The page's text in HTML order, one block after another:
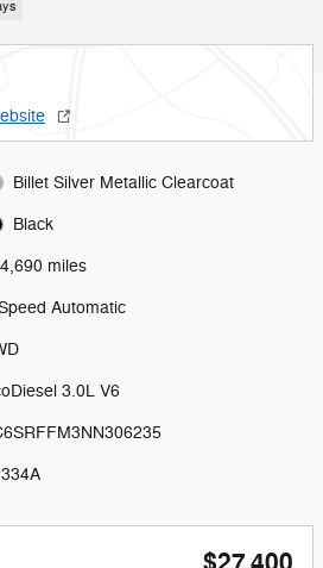
Billet Silver Metallic Clearcoat
Black
miles
Automatic
3.0L V6